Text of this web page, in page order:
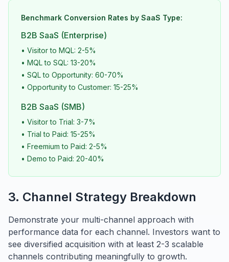
Benchmark Conversion Rates by SaaS Type:
B2B SaaS (Enterprise)
• Visitor to MQL: 2-5%
• MQL to SQL: 13-20%
• SQL to Opportunity: 60-70%
• Opportunity to Customer: 15-25%
B2B SaaS (SMB)
• Visitor to Trial: 3-7%
• Trial to Paid: 15-25%
• Freemium to Paid: 2-5%
• Demo to Paid: 20-40%
3. Channel Strategy Breakdown
Demonstrate your multi-channel approach with
performance data for each channel. Investors want to
see diversified acquisition with at least 2-3 scalable
channels contributing meaningfully to growth.